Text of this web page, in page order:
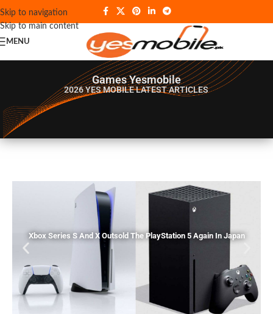
Skip to navigation
Skip to main content
MENU
Games Yesmobile
2026 YES MOBILELATEST ARTICLES
Xbox Series S And X Outsold The PlayStation 5 Again In Japan